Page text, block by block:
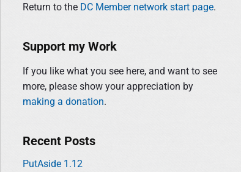
h
r
:
Return to the DC Member network start page.
Support my Work
If you like what you see here, and want to see
more, please show your appreciation by
making a donation.
Recent Posts
PutAside 1.12